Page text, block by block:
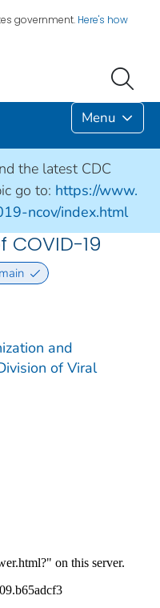
government. Here's how
Menu
the latest CDC
go to: https://www.
ncov/index.html
19
and
of Viral